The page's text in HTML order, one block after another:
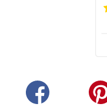
(opens in a new